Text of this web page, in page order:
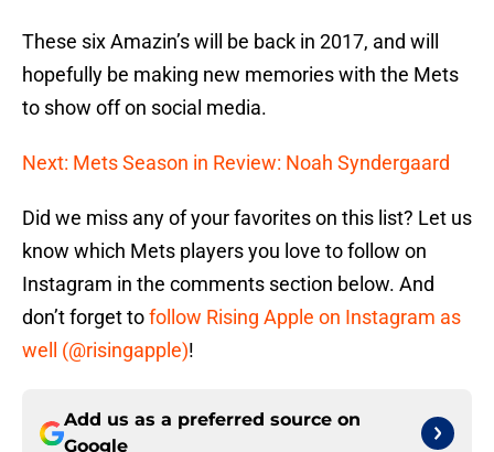
These six Amazin’s will be back in 2017, and will
hopefully be making new memories with the Mets
to show off on social media.
Next: Mets Season in Review: Noah Syndergaard
Did we miss any of your favorites on this list? Let us
know which Mets players you love to follow on
Instagram in the comments section below. And
don’t forget tofollow Rising Apple on Instagram as
well (@risingapple)!
Add us as a preferred source on
Google